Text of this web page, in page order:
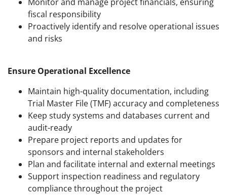
fiscal responsibility
Proactively identify and resolve operational issues
and risks
Ensure Operational Excellence
Maintain high-quality documentation, including
Trial Master File (TMF) accuracy and completeness
Keep study systems and databases current and
audit-ready
Prepare project reports and updates for
sponsors and internal stakeholders
Plan and facilitate internal and external meetings
Support inspection readiness and regulatory
compliance throughout the project